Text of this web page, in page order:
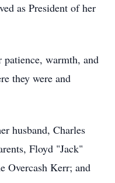
as President of her
warmth, and
they were and
husband, Charles
Floyd "Jack"
Overcash Kerr; and